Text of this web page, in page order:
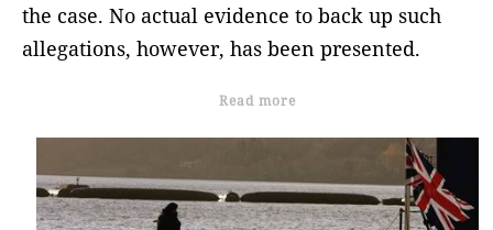
the case. No actual evidence to back up such
allegations, however, has been presented.
Read more